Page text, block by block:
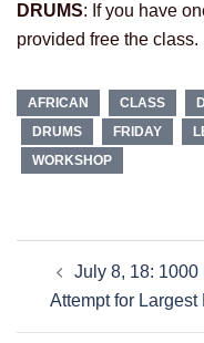
DRUMS: If you have
provided free the class.
AFRICAN CLASS
DRUMS
FRIDAY
WORKSHOP
navigation
July 8, 18:
Attempt for